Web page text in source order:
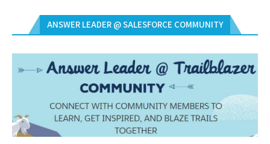
ANSWER LEADER @ SALESFORCE COMMUNITY